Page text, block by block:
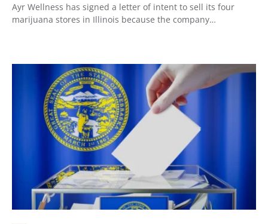
Ayr Wellness has signed a letter of intent to sell its four
marijuana stores in Illinois because the company…